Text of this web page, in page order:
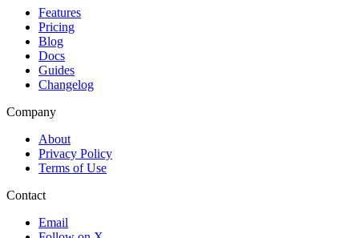
Features
Pricing
Blog
Docs
Guides
Changelog
Company
About
Privacy Policy
Terms of Use
Contact
Email